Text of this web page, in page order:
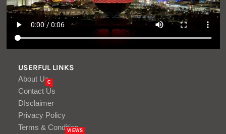
USERFUL LINKS
About Us
Contact Us
C
DIsclaimer
Privacy Policy
Terms & Condition
VIEWS